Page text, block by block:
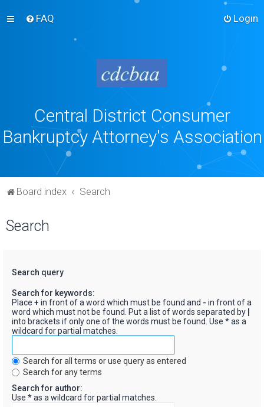
FAQ Login
Central District Consumer
Bankruptcy Attorney's Association
Board index Search
Search
Search query
Search for keywords:
Place + in front of a word which must be found and - in front of a
word which must not be found. Put a list of words separated by
into brackets if only one of the words must be found. Use * as a
wildcard for partial matches.
Search for all terms or use query as entered
Search for any terms
Search for author:
Use * as a wildcard for partial matches.